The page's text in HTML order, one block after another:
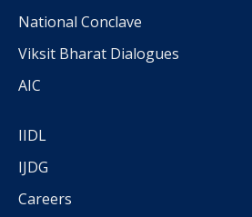
National Conclave
Viksit Bharat Dialogues
AIC
IIDL
IJDG
Careers